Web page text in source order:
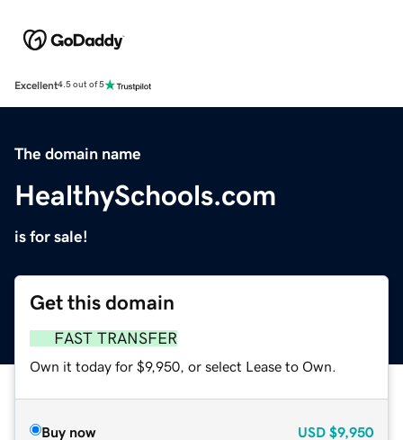
Excellent4.5 out of 5
The domain name
HealthySchools.com
is for sale!
Get this domain
FAST TRANSFER
Own it today for $9,950, or select Lease to Own.
Buy now USD $9,950